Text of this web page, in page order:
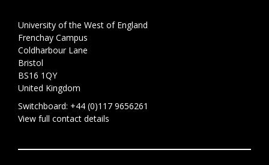
University of the West of England
Frenchay Campus
Coldharbour Lane
Bristol
BS16 1QY
United Kingdom
Switchboard: +44 (0)117 9656261
View full contact details